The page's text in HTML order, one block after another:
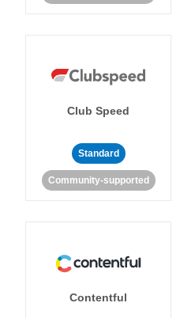
Club Speed
Standard
Community-supported
Contentful